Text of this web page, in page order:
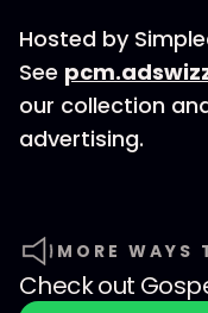
Hosted by
See
our collection
advertising.
MORE WAYS
Check out